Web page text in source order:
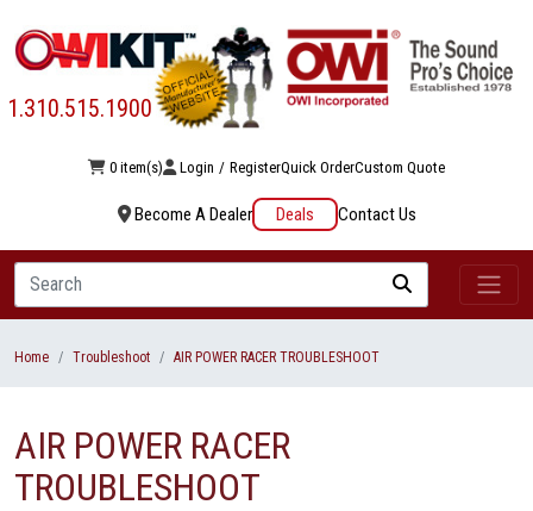
1.310.515.1900
0 item(s) Login / RegisterQuick OrderCustom Quote
Become A Dealer Deals Contact Us
Search
Home Troubleshoot AIR POWER RACER TROUBLESHOOT
AIR POWER RACER
TROUBLESHOOT